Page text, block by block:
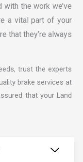
the work we’ve
a vital part of your
that they’re always
trust the experts
brake services at
that your Land